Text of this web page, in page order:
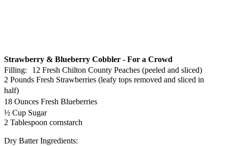
Strawberry & Blueberry Cobbler - For a Crowd
Filling: 12 Fresh Chilton County Peaches (peeled and sliced)
2 Pounds Fresh Strawberries (leafy tops removed and sliced in
half)
18 Ounces Fresh Blueberries
½ Cup Sugar
2 Tablespoon cornstarch
Dry Batter Ingredients: